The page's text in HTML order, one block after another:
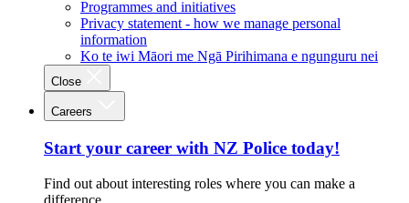
Programmes and initiatives
Privacy statement - how we manage personal
information
Ko te iwi Māori me Ngā Pirihimana e ngunguru nei
Close
Careers
Start your career with NZ Police today!
Find out about interesting roles where you can make a
difference